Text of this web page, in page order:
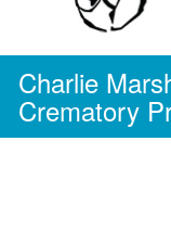
Charlie
Crematory